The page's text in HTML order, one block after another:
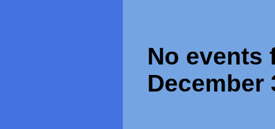
No events
December